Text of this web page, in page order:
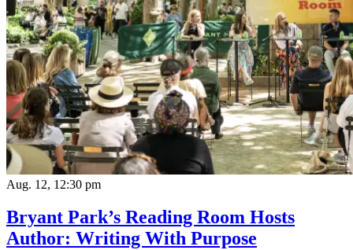
Aug. 12, 12:30 pm
Bryant Park’s Reading Room Hosts
Author: Writing With Purpose